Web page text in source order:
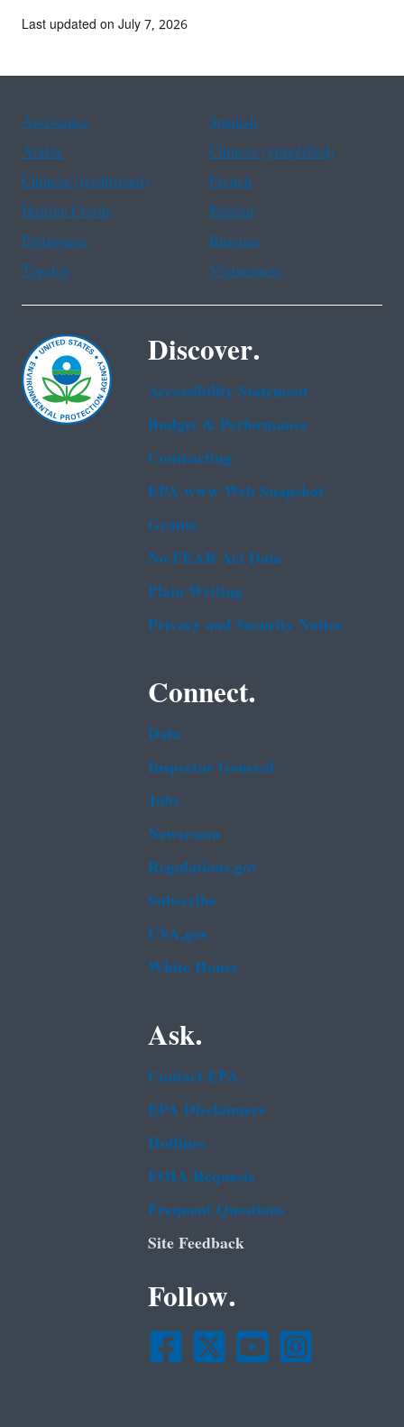
Last updated on July 7, 2026
Assistance
Spanish
Arabic
Chinese (simplified)
Chinese (traditional)
French
Haitian Creole
Korean
Portuguese
Russian
Tagalog
Vietnamese
Discover.
Accessibility Statement
Budget & Performance
Contracting
EPA www Web Snapshot
Grants
No FEAR Act Data
Plain Writing
Privacy and Security Notice
Connect.
Data
Inspector General
Jobs
Newsroom
Regulations.gov
Subscribe
USA.gov
White House
Ask.
Contact EPA
EPA Disclaimers
Hotlines
FOIA Requests
Frequent Questions
Site Feedback
Follow.